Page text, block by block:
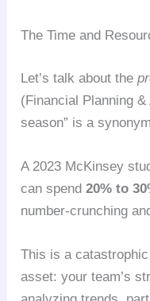
The Time and
Let’s talk about the
(Financial Planning
season” is a
A 2023 McKinsey
can spend20% to
number-crunching
This is a
asset: your team’s